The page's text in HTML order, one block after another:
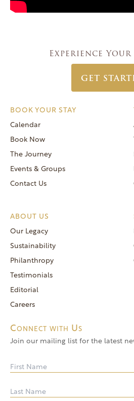
Experience Your
GET
BOOK YOUR STAY
Calendar
Book Now
The Journey
Events & Groups
Contact Us
ABOUT US
Our Legacy
Sustainability
Philanthropy
Testimonials
Editorial
Careers
Connect with Us
Join our mailing list for the latest